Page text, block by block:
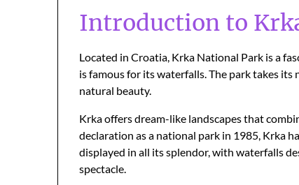
Introduction to
Located in Croatia, Krka National Park is a
is famous for its waterfalls. The park takes
natural beauty.
Krka offers dream-like landscapes that
declaration as a national park in 1985, Krka
displayed in all its splendor, with waterfalls
spectacle.